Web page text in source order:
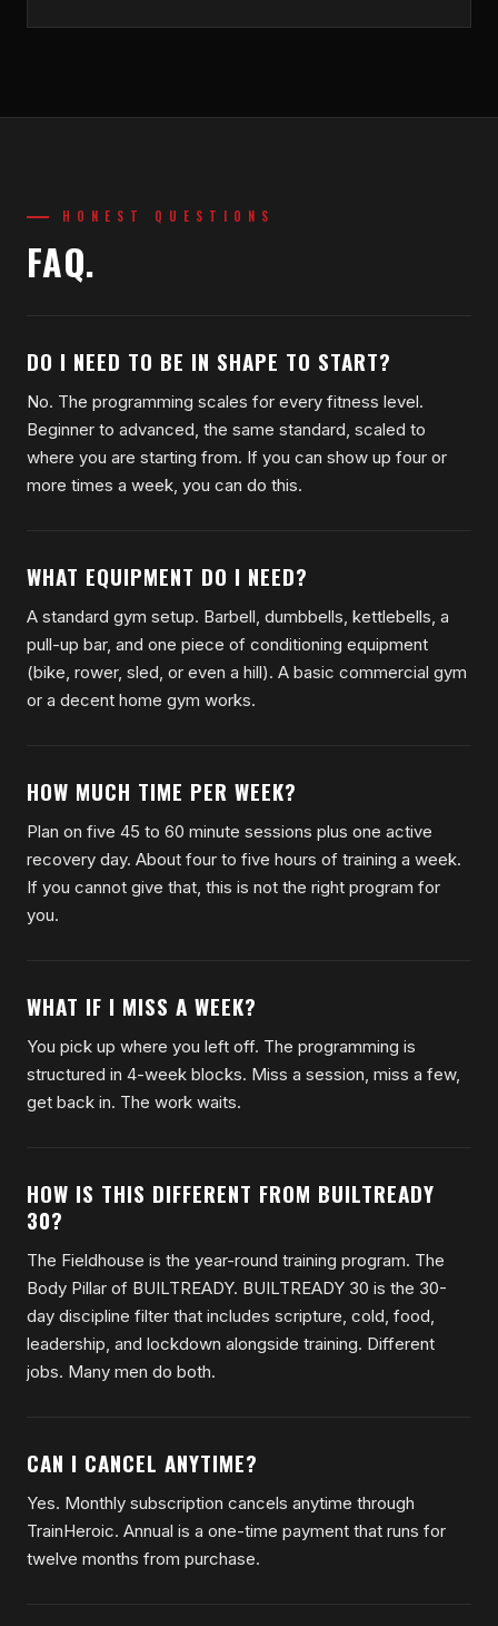
HONEST QUESTIONS
FAQ.
DO I NEED TO BE IN SHAPE TO START?
No. The programming scales for every fitness level.
Beginner to advanced, the same standard, scaled to
where you are starting from. If you can show up four or
more times a week, you can do this.
WHAT EQUIPMENT DO I NEED?
A standard gym setup. Barbell, dumbbells, kettlebells, a
pull-up bar, and one piece of conditioning equipment
(bike, rower, sled, or even a hill). A basic commercial gym
or a decent home gym works.
HOW MUCH TIME PER WEEK?
Plan on five 45 to 60 minute sessions plus one active
recovery day. About four to five hours of training a week.
If you cannot give that, this is not the right program for
you.
WHAT IF I MISS A WEEK?
You pick up where you left off. The programming is
structured in 4-week blocks. Miss a session, miss a few,
get back in. The work waits.
HOW IS THIS DIFFERENT FROM BUILTREADY
30?
The Fieldhouse is the year-round training program. The
Body Pillar of BUILTREADY. BUILTREADY 30 is the 30-
day discipline filter that includes scripture, cold, food,
leadership, and lockdown alongside training. Different
jobs. Many men do both.
CAN I CANCEL ANYTIME?
Yes. Monthly subscription cancels anytime through
TrainHeroic. Annual is a one-time payment that runs for
twelve months from purchase.